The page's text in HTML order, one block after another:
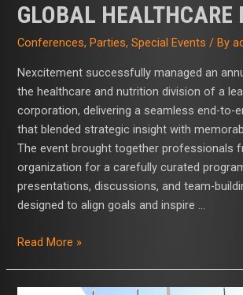
GLOBAL HEALTHCARE
Conferences,Parties,Special Events / By
Nexcitement successfully managed an
the healthcare and nutrition division of a
corporation, delivering a seamless end-to-
that blended strategic insight with
The event brought together professionals
organization for a carefully curated
presentations, discussions, and team-
designed to align goals and inspire …
Read More »